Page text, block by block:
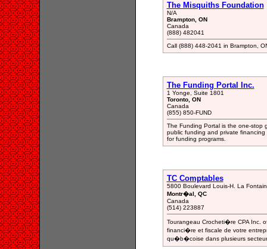
The Misquiths Foundation
N/A
Brampton, ON
Canada
(888) 482041
Call (888) 448-2041 in Brampton,
The Funding Portal Inc.
1 Yonge, Suite 1801
Toronto, ON
Canada
(855) 850-FUND
The Funding Portal is the one-stop
public funding and private
for funding programs.
TC Comptables
5800 Boulevard Louis-H. La
Montr�al, QC
Canada
(514) 223887
Tourangeau Crocheti�re CPA Inc.
financi�re et fiscale de votre
qu�b�coise dans plusieurs